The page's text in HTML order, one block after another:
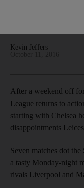
Kevin Jeffers
After a weekend off
League returns to
starting with Chelsea
disappointments
Seven matches dot
a tasty Monday-night
rivals Liverpool and